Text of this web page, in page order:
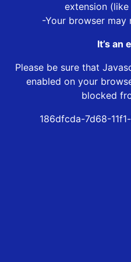
extension
-Your browser
It’s an
Please be sure that
enabled on your
blocked
186dfcda-7d68-